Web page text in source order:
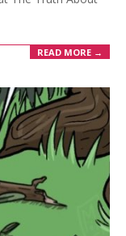
READ MORE →